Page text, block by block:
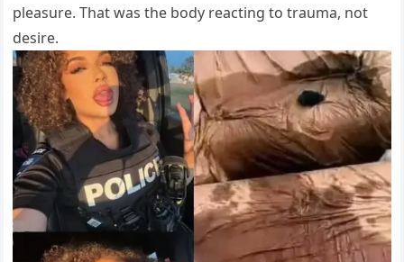
pleasure. That was the body reacting to trauma, not
desire.